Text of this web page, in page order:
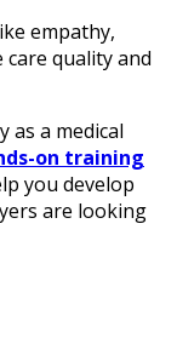
empathy,
quality and
as a medical
on training
you develop
are looking